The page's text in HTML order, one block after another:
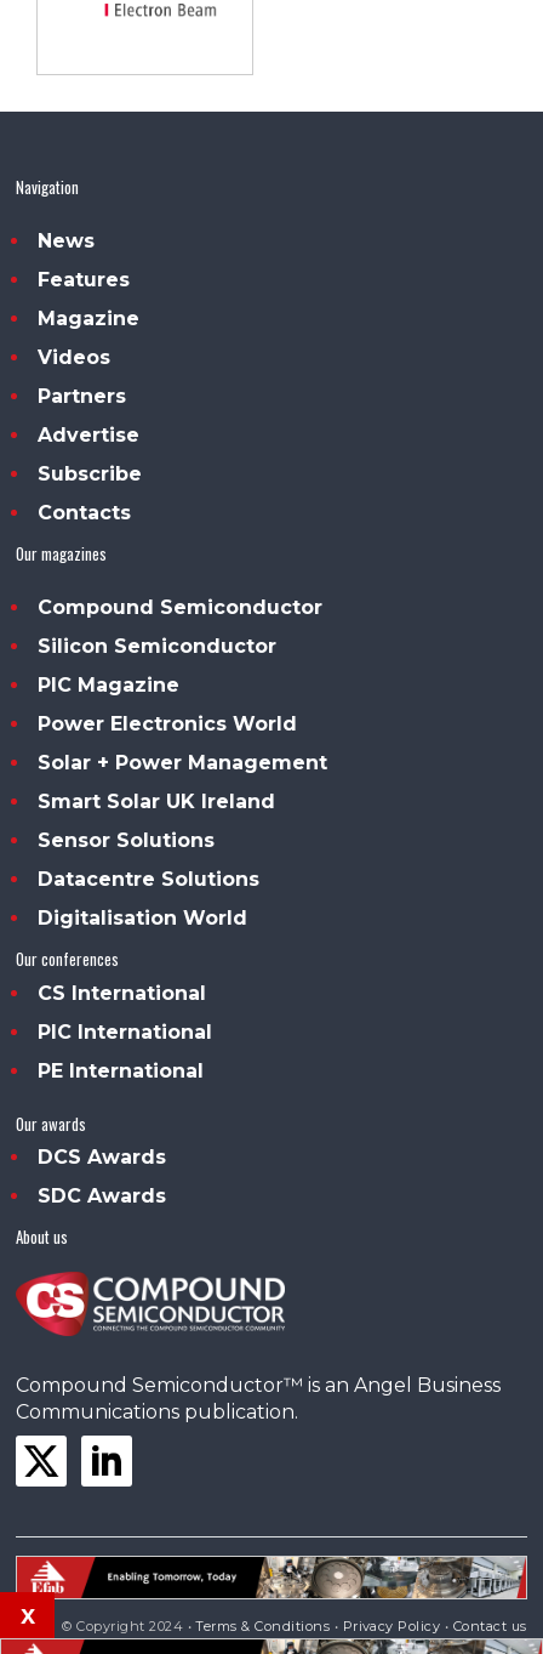
Navigation
News
Features
Magazine
Videos
Partners
Advertise
Subscribe
Contacts
Our magazines
Compound Semiconductor
Silicon Semiconductor
PIC Magazine
Power Electronics World
Solar + Power Management
Smart Solar UK Ireland
Sensor Solutions
Datacentre Solutions
Digitalisation World
Our conferences
CS International
PIC International
PE International
Our awards
DCS Awards
SDC Awards
About us
Compound Semiconductor™ is an Angel Business
Communications publication.
© Copyright 2024 •Terms & Conditions • Privacy Policy • Contact us
x